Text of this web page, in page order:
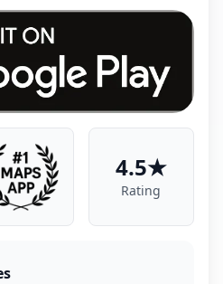
4.5★
Rating